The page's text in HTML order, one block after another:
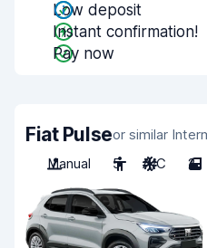
Low deposit
Instant confirmation!
Pay now
Fiat Pulseor similar
Manual
5 A/C 2